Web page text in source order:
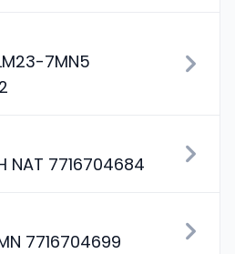
7MN5
NAT 7716704684
7716704699